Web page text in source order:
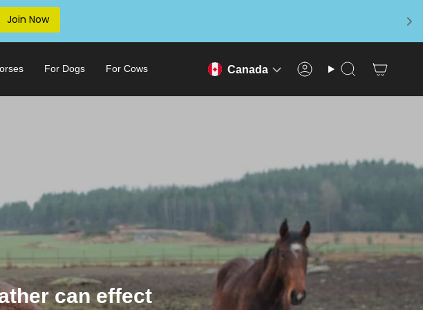
Join Now
For Dogs For Cows Canada AccountSearch
can effect